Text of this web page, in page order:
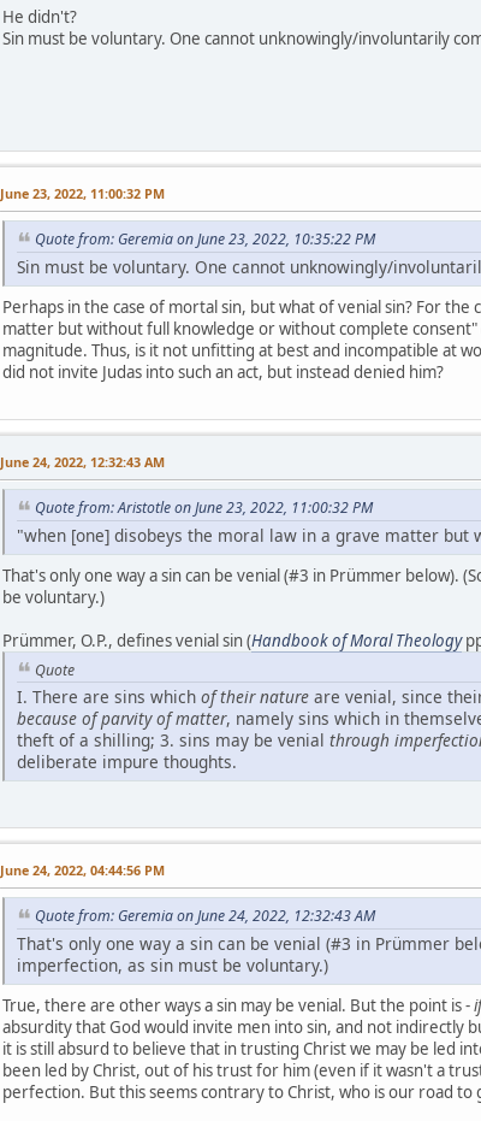
He didn't?
Sin must be voluntary. One cannot unknowingly/involuntarily
June 23, 2022, 11:00:32 PM
Quote from: Geremia on June 23, 2022, 10:35:22 PM
Sin must be voluntary. One cannot unknowingly/
Perhaps in the case of mortal sin, but what of venial sin? For
matter but without full knowledge or without complete consent"
magnitude. Thus, is it not unfitting at best and incompatible at
did not invite Judas into such an act, but instead denied him?
June 24, 2022, 12:32:43 AM
Quote from: Aristotle on June 23, 2022, 11:00:32 PM
"when [one] disobeys the moral law in a grave matter
That's only one way a sin can be venial (#3 in Prümmer below).
be voluntary.)
Prümmer, O.P., defines venial sin (Handbook of Moral Theology
Quote
I. There are sins which of their nature are venial, since
because of parvity of matter, namely sins which in
theft of a shilling; 3. sins may be venial through
deliberate impure thoughts.
June 24, 2022, 04:44:56 PM
Quote from: Geremia on June 24, 2022, 12:32:43 AM
That's only one way a sin can be venial (#3 in Prümmer
imperfection, as sin must be voluntary.)
True, there are other ways a sin may be venial. But the point is -
absurdity that God would invite men into sin, and not indirectly
it is still absurd to believe that in trusting Christ we may be led
been led by Christ, out of his trust for him (even if it wasn't a
perfection. But this seems contrary to Christ, who is our road